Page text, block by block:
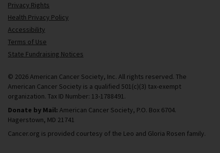
Privacy Rights
Health Privacy Policy
Accessibility
Terms of Use
State Fundraising Notices
© 2026 American Cancer Society, Inc. All rights reserved. The
American Cancer Society is a qualified 501(c)(3) tax-exempt
organization. Tax ID Number: 13-1788491.
Donate by Mail: American Cancer Society, P.O. Box 6704.
Hagerstown, MD 21741
Cancer.org is provided courtesy of the Leo and Gloria Rosen family.